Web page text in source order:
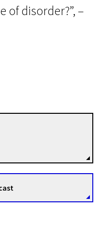
of disorder?”, –